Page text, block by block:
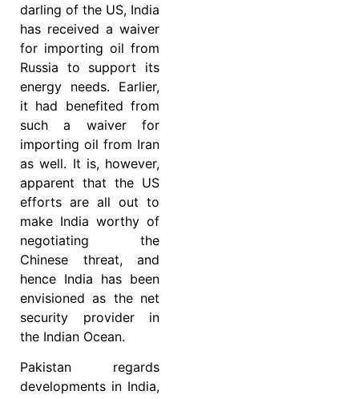
darling of the US, India
has received a waiver
for importing oil from
Russia to support its
energy needs. Earlier,
it had benefited from
such a waiver for
importing oil from Iran
as well. It is, however,
apparent that the US
efforts are all out to
make India worthy of
negotiating the
Chinese threat, and
hence India has been
envisioned as the net
security provider in
the Indian Ocean.
Pakistan regards
developments in India,